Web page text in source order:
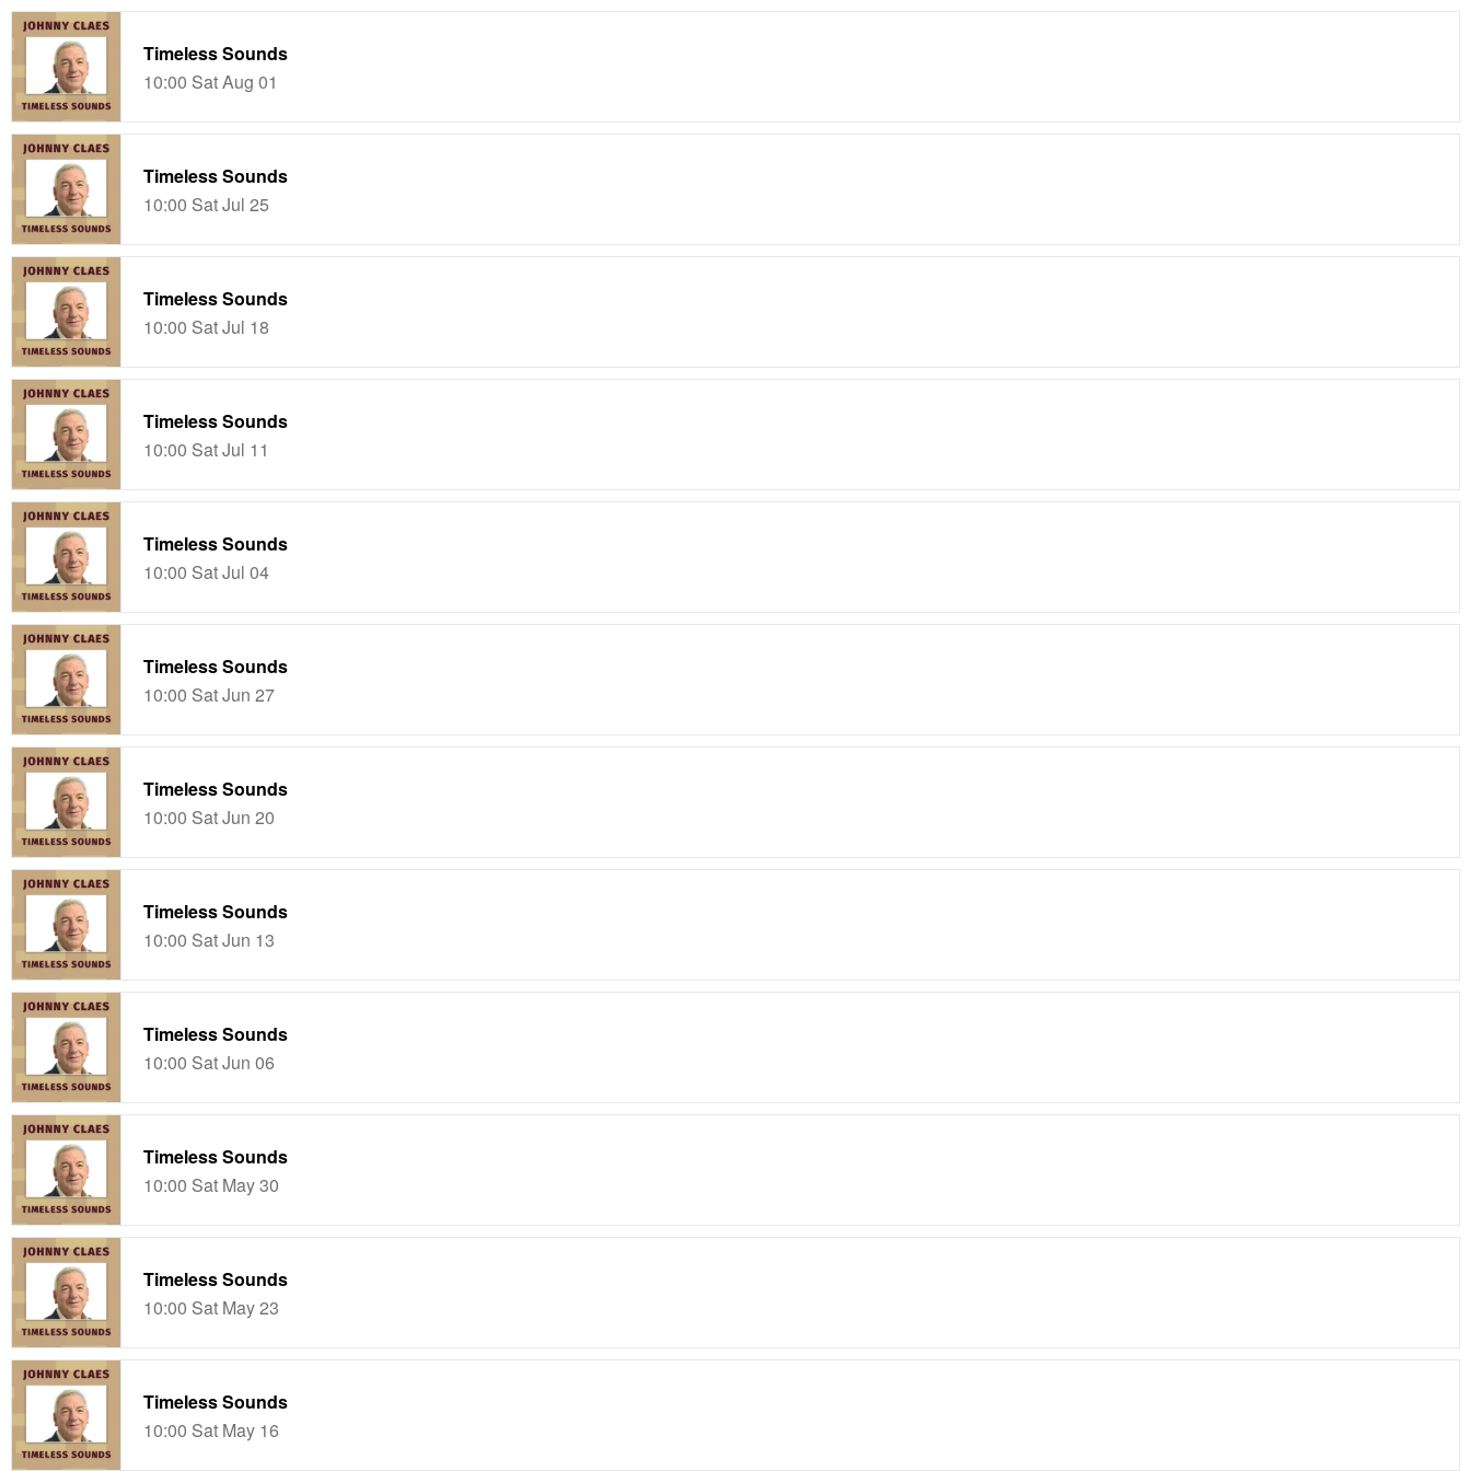
Timeless Sounds
10:00 Sat Aug 01
Timeless Sounds
10:00 Sat Jul 25
Timeless Sounds
10:00 Sat Jul 18
Timeless Sounds
10:00 Sat Jul 11
Timeless Sounds
10:00 Sat Jul 04
Timeless Sounds
10:00 Sat Jun 27
Timeless Sounds
10:00 Sat Jun 20
Timeless Sounds
10:00 Sat Jun 13
Timeless Sounds
10:00 Sat Jun 06
Timeless Sounds
10:00 Sat May 30
Timeless Sounds
10:00 Sat May 23
Timeless Sounds
10:00 Sat May 16